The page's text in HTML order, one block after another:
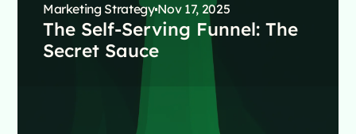
Marketing Strategy Nov 17, 2025
The Self-Serving Funnel: The
Secret Sauce